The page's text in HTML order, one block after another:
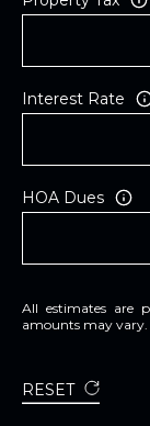
Interest Rate
HOA Dues
All estimates are
amounts may vary.
RESET